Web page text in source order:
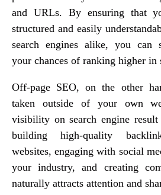
and URLs. By ensuring that
structured and easily
search engines alike, you can
your chances of ranking higher in
Off-page SEO, on the other
taken outside of your own
visibility on search engine
building high-quality
websites, engaging with social
your industry, and creating
naturally attracts attention and